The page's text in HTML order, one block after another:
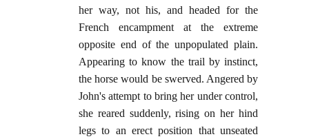
her way, not his, and headed for the
French encampment at the extreme
opposite end of the unpopulated plain.
Appearing to know the trail by instinct,
the horse would be swerved. Angered by
John's attempt to bring her under control,
she reared suddenly, rising on her hind
legs to an erect position that unseated